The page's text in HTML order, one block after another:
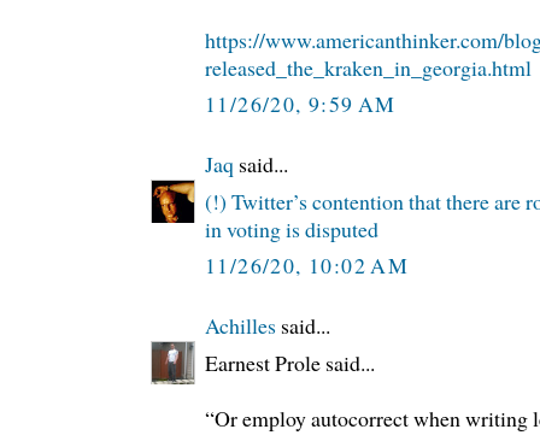
https://www.americanthinker.com/
released_the_kraken_in_georgia.html
11/26/20, 9:59 AM
Jaq said...
(!) Twitter’s contention that there are
in voting is disputed
11/26/20, 10:02 AM
Achilles said...
Earnest Prole said...
“Or employ autocorrect when writing